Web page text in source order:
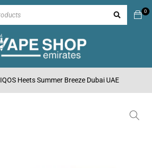
0
IQOS Heets Summer Breeze Dubai UAE